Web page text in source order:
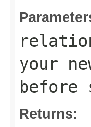
your
before
Returns: